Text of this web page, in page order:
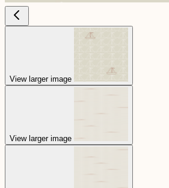
View larger image
View larger image